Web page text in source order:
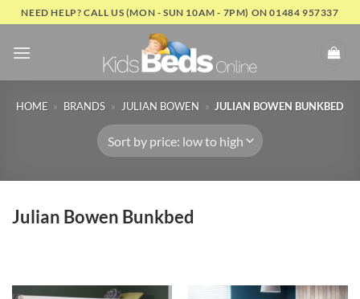
Skip
to
content
NEED HELP? CALL US (MON - SUN 10AM - 7PM) ON 01484 957337
HOME » BRANDS » JULIAN BOWEN » JULIAN BOWEN BUNKBED
Julian Bowen Bunkbed